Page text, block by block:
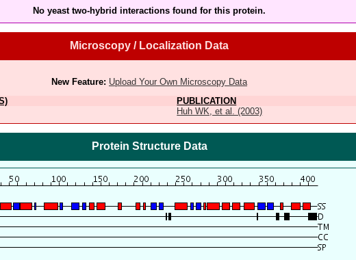
No yeast two-hybrid interactions found for this protein.
Microscopy / Localization Data
New Feature: Upload Your Own Microscopy Data
PUBLICATION
Huh WK, et al. (2003)
Protein Structure Data